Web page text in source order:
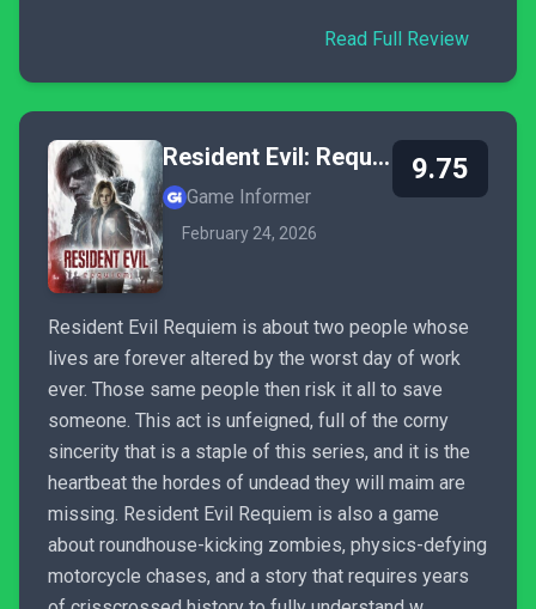
Read Full Review
Resident Evil: Requiem
Game Informer
February 24, 2026
9.75
Resident Evil Requiem is about two people whose
lives are forever altered by the worst day of work
ever. Those same people then risk it all to save
someone. This act is unfeigned, full of the corny
sincerity that is a staple of this series, and it is the
heartbeat the hordes of undead they will maim are
missing. Resident Evil Requiem is also a game
about roundhouse-kicking zombies, physics-defying
motorcycle chases, and a story that requires years